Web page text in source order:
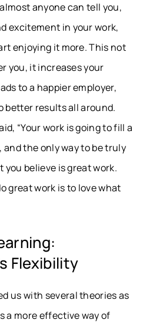
anyone can tell you,
excitement in your work,
enjoying it more. This not
you, it increases your
to a happier employer,
better results all around.
“Your work is going to fill a
the only way to be truly
you believe is great work.
great work is to love what
Flexibility
us with several theories as
a more effective way of